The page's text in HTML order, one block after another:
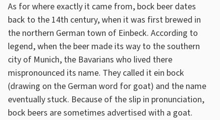
As for where exactly it came from, bock beer dates
back to the 14th century, when it was first brewed in
the northern German town of Einbeck. According to
legend, when the beer made its way to the southern
city of Munich, the Bavarians who lived there
mispronounced its name. They called it ein bock
(drawing on the German word for goat) and the name
eventually stuck. Because of the slip in pronunciation,
bock beers are sometimes advertised with a goat.